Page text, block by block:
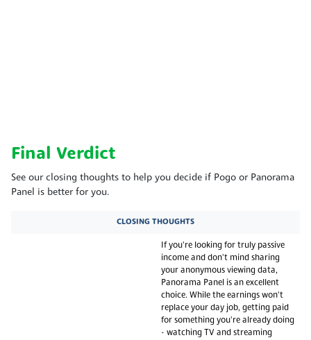
Final Verdict
See our closing thoughts to help you decide if Pogo or Panorama
Panel is better for you.
CLOSING THOUGHTS
If you're looking for truly passive
income and don't mind sharing
your anonymous viewing data,
Panorama Panel is an excellent
choice. While the earnings won't
replace your day job, getting paid
for something you're already doing
- watching TV and streaming